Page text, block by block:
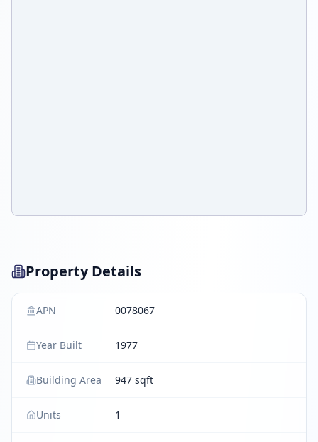
Property Details
APN 0078067
Year Built 1977
Building Area 947 sqft
Units 1